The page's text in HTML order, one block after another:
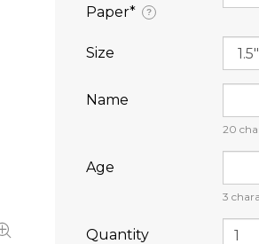
Paper⁠*
?
Size
Name
20
Age
3
Quantity